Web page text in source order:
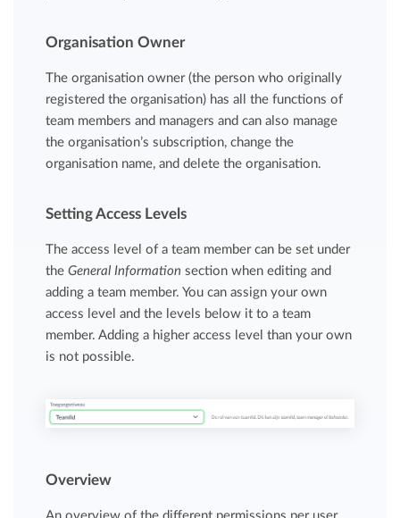
Organisation Owner
The organisation owner (the person who originally
registered the organisation) has all the functions of
team members and managers and can also manage
the organisation’s subscription, change the
organisation name, and delete the organisation.
Setting Access Levels
The access level of a team member can be set under
theGeneral Information section when editing and
adding a team member. You can assign your own
access level and the levels below it to a team
member. Adding a higher access level than your own
is not possible.
Overview